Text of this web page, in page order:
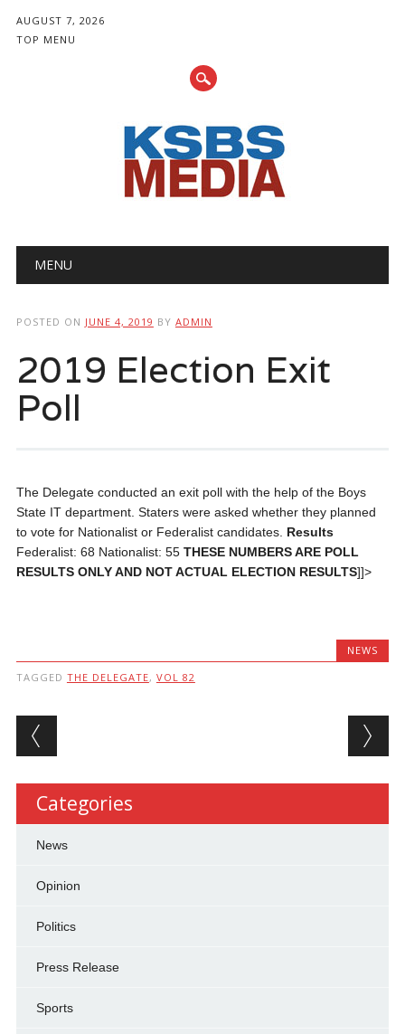
AUGUST 7, 2026
TOP MENU
Main menu
MENU
POSTED ON JUNE 4, 2019 BY ADMIN
2019 Election Exit
Poll
The Delegate conducted an exit poll with the help of the Boys
State IT department. Staters were asked whether they planned
to vote for Nationalist or Federalist candidates. Results
Federalist: 68 Nationalist: 55 THESE NUMBERS ARE POLL
RESULTS ONLY AND NOT ACTUAL ELECTION RESULTS]]>
NEWS
TAGGED THE DELEGATE, VOL 82
Post navigation
Categories
News
Opinion
Politics
Press Release
Sports